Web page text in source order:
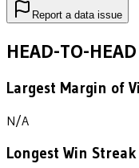
Report a data issue
HEAD-TO-
Largest Margin of
N/A
Longest Win Streak